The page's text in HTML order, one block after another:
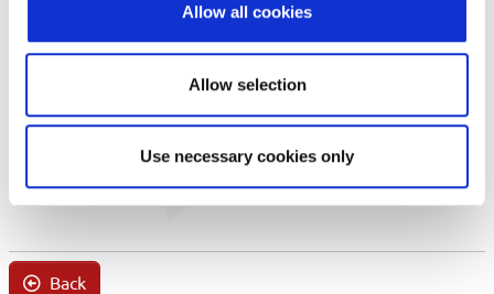
Allow all cookies
Allow selection
Use necessary cookies only
Back